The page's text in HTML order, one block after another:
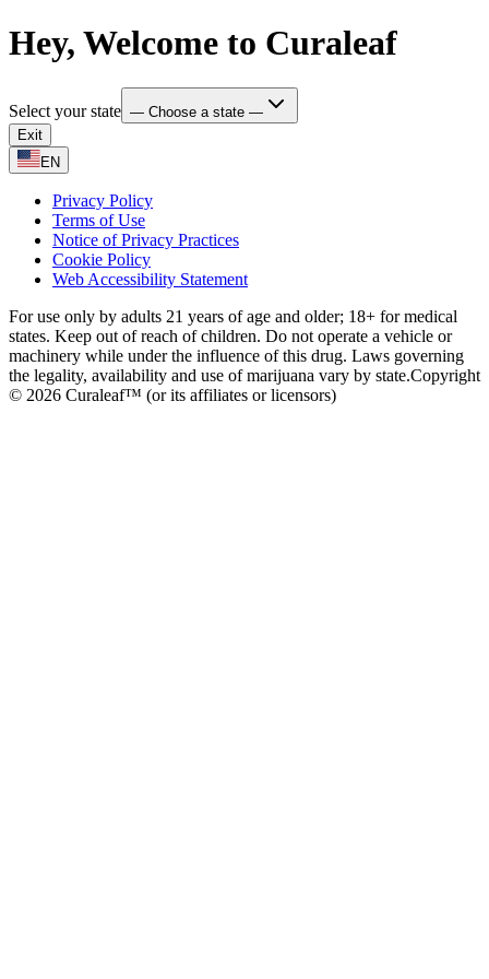
Hey, Welcome to Curaleaf
Select your state — Choose a state —
Exit
EN
Privacy Policy
Terms of Use
Notice of Privacy Practices
Cookie Policy
Web Accessibility Statement
For use only by adults 21 years of age and older; 18+ for medical
states. Keep out of reach of children. Do not operate a vehicle or
machinery while under the influence of this drug. Laws governing
the legality, availability and use of marijuana vary by state.Copyright
© 2026 Curaleaf™ (or its affiliates or licensors)